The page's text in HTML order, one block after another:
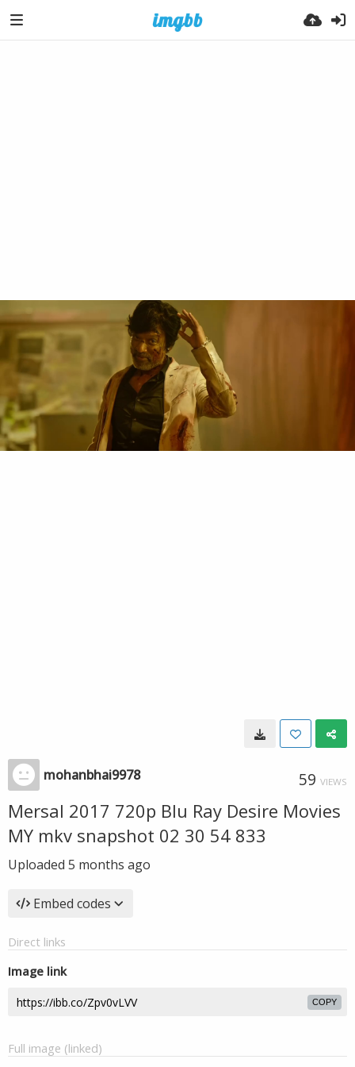
mohanbhai9978 59 VIEWS
Mersal 2017 720p Blu Ray Desire Movies
MY mkv snapshot 02 30 54 833
Uploaded 5 months ago
Embed codes
Direct links
Image link
COPY
Full image (linked)